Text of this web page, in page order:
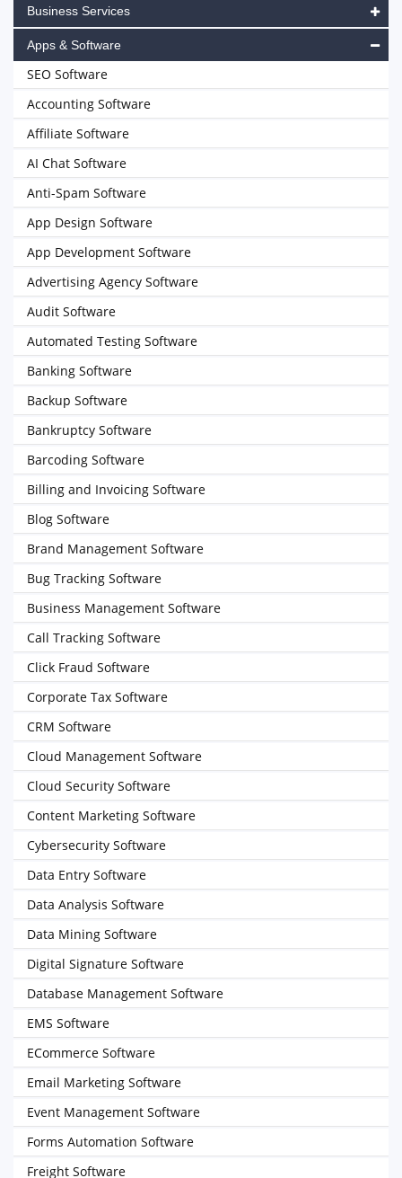
Business Services
Apps & Software
SEO Software
Accounting Software
Affiliate Software
AI Chat Software
Anti-Spam Software
App Design Software
App Development Software
Advertising Agency Software
Audit Software
Automated Testing Software
Banking Software
Backup Software
Bankruptcy Software
Barcoding Software
Billing and Invoicing Software
Blog Software
Brand Management Software
Bug Tracking Software
Business Management Software
Call Tracking Software
Click Fraud Software
Corporate Tax Software
CRM Software
Cloud Management Software
Cloud Security Software
Content Marketing Software
Cybersecurity Software
Data Entry Software
Data Analysis Software
Data Mining Software
Digital Signature Software
Database Management Software
EMS Software
ECommerce Software
Email Marketing Software
Event Management Software
Forms Automation Software
Freight Software